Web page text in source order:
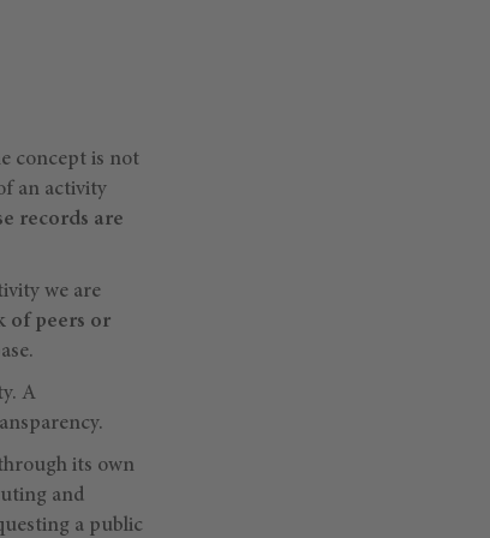
concept is not
an activity
records are
we are
of peers or
A
its own
and
a public